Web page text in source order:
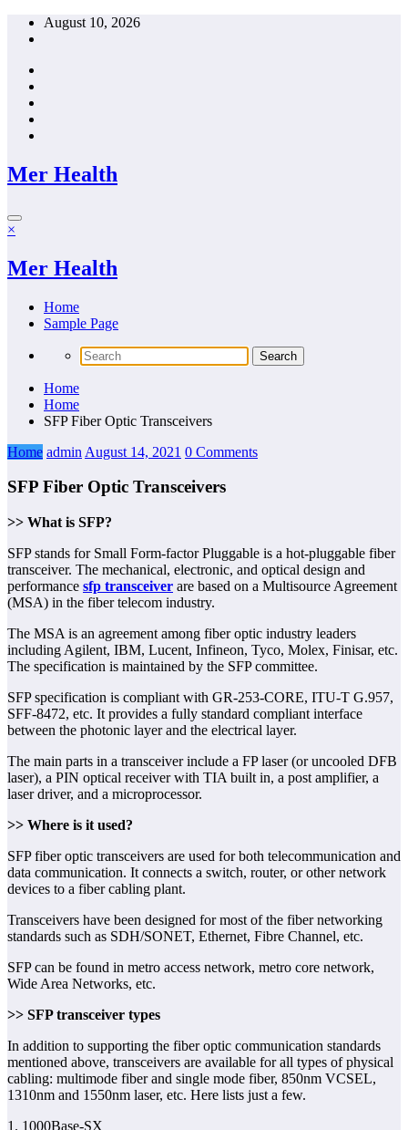
Skip
August 10, 2026
Mer Health
×
Mer Health
Home
Sample Page
Home
Home
SFP Fiber Optic Transceivers
Home admin August 14, 2021 0 Comments
SFP Fiber Optic Transceivers
>> What is SFP?
SFP stands for Small Form-factor Pluggable is a hot-pluggable fiber
transceiver. The mechanical, electronic, and optical design and
performance sfp transceiver are based on a Multisource Agreement
(MSA) in the fiber telecom industry.
The MSA is an agreement among fiber optic industry leaders
including Agilent, IBM, Lucent, Infineon, Tyco, Molex, Finisar, etc.
The specification is maintained by the SFP committee.
SFP specification is compliant with GR-253-CORE, ITU-T G.957,
SFF-8472, etc. It provides a fully standard compliant interface
between the photonic layer and the electrical layer.
The main parts in a transceiver include a FP laser (or uncooled DFB
laser), a PIN optical receiver with TIA built in, a post amplifier, a
laser driver, and a microprocessor.
>> Where is it used?
SFP fiber optic transceivers are used for both telecommunication and
data communication. It connects a switch, router, or other network
devices to a fiber cabling plant.
Transceivers have been designed for most of the fiber networking
standards such as SDH/SONET, Ethernet, Fibre Channel, etc.
SFP can be found in metro access network, metro core network,
Wide Area Networks, etc.
>> SFP transceiver types
In addition to supporting the fiber optic communication standards
mentioned above, transceivers are available for all types of physical
cabling: multimode fiber and single mode fiber, 850nm VCSEL,
1310nm and 1550nm laser, etc. Here lists just a few.
1. 1000Base-SX